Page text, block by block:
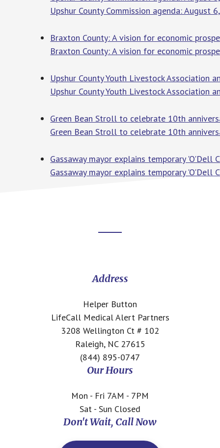
Upshur County Commission agenda: August
Braxton County: A vision for economic
Braxton County: A vision for economic
Upshur County Youth Livestock Association
Upshur County Youth Livestock Association
Green Bean Stroll to celebrate 10th
Green Bean Stroll to celebrate 10th
Gassaway mayor explains temporary 'O'Dell
Gassaway mayor explains temporary 'O'Dell
Address
Helper Button
LifeCall Medical Alert Partners
3208 Wellington Ct # 102
Raleigh, NC 27615
(844) 895-0747
Our Hours
Mon - Fri 7AM - 7PM
Sat - Sun Closed
Don't Wait, Call Now